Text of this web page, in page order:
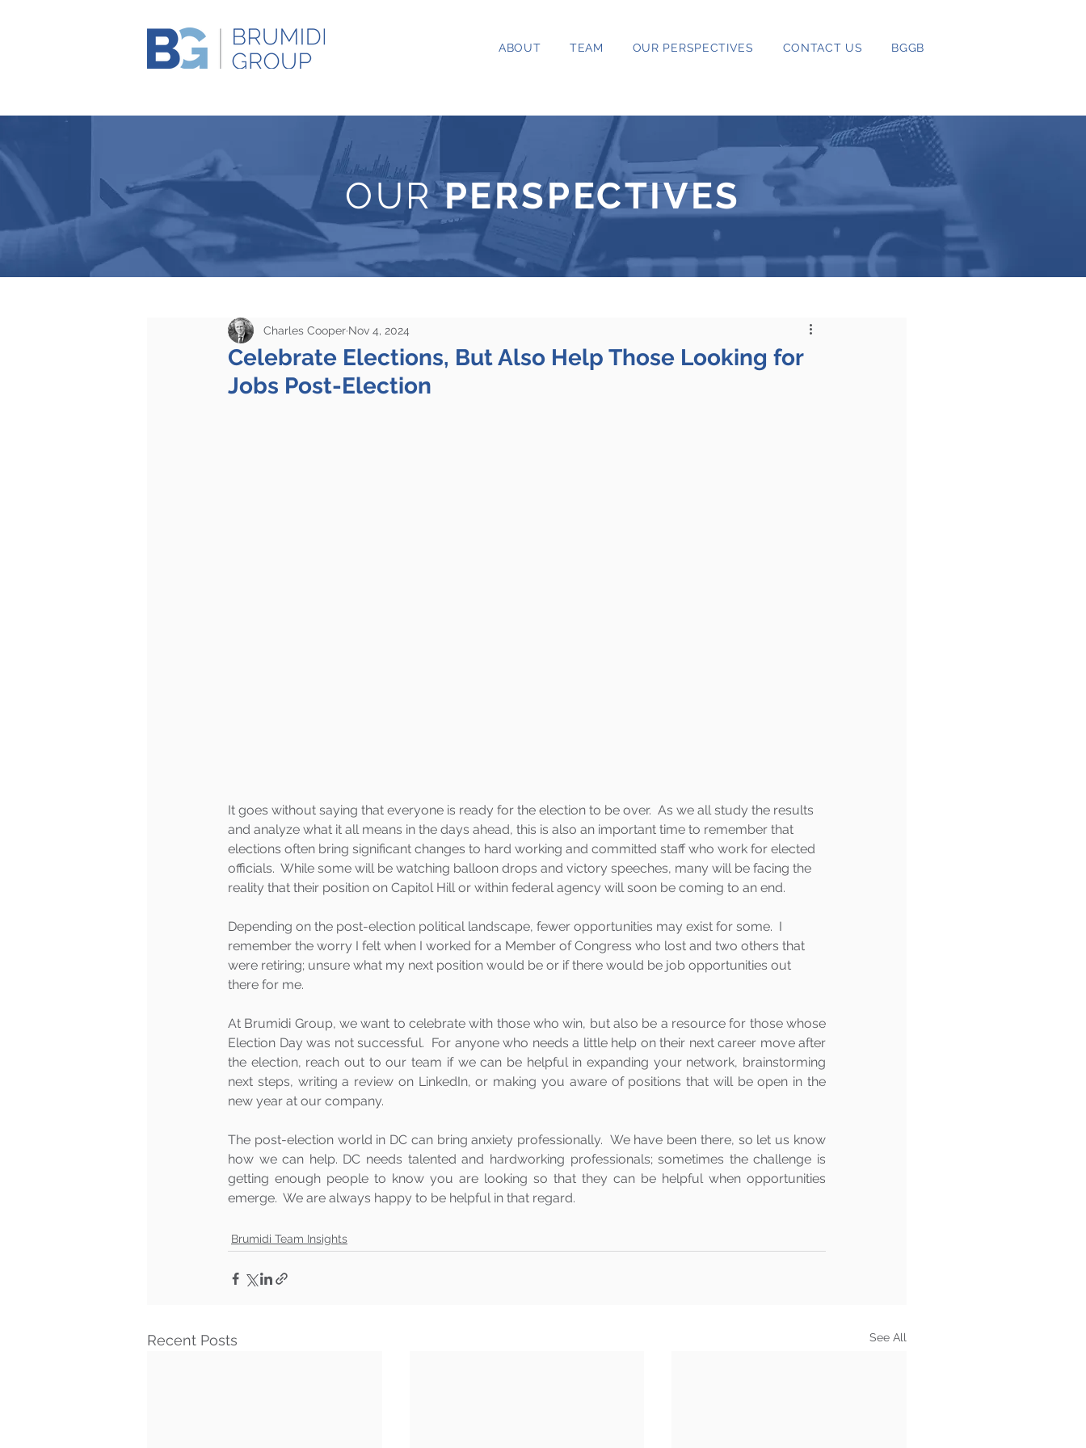
ABOUT TEAM OUR PERSPECTIVES CONTACT US BGGB
OURPERSPECTIVES
Celebrate Elections, But Also Help Those Looking for
Jobs Post-Election
Charles Cooper Nov 4, 2024
It goes without saying that everyone is ready for the election to be over.  As we all study the results
and analyze what it all means in the days ahead, this is also an important time to remember that
elections often bring significant changes to hard working and committed staff who work for elected
officials.  While some will be watching balloon drops and victory speeches, many will be facing the
reality that their position on Capitol Hill or within federal agency will soon be coming to an end.
Depending on the post-election political landscape, fewer opportunities may exist for some.  I
remember the worry I felt when I worked for a Member of Congress who lost and two others that
were retiring; unsure what my next position would be or if there would be job opportunities out
there for me.
At Brumidi Group, we want to celebrate with those who win, but also be a resource for those whose
Election Day was not successful.  For anyone who needs a little help on their next career move after
the election, reach out to our team if we can be helpful in expanding your network, brainstorming
next steps, writing a review on LinkedIn, or making you aware of positions that will be open in the
new year at our company.
The post-election world in DC can bring anxiety professionally.  We have been there, so let us know
how we can help. DC needs talented and hardworking professionals; sometimes the challenge is
getting enough people to know you are looking so that they can be helpful when opportunities
emerge.  We are always happy to be helpful in that regard.
Brumidi Team Insights
Recent Posts See All